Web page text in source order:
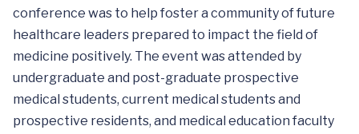
conference was to help foster a community of future
healthcare leaders prepared to impact the field of
medicine positively. The event was attended by
undergraduate and post-graduate prospective
medical students, current medical students and
prospective residents, and medical education faculty